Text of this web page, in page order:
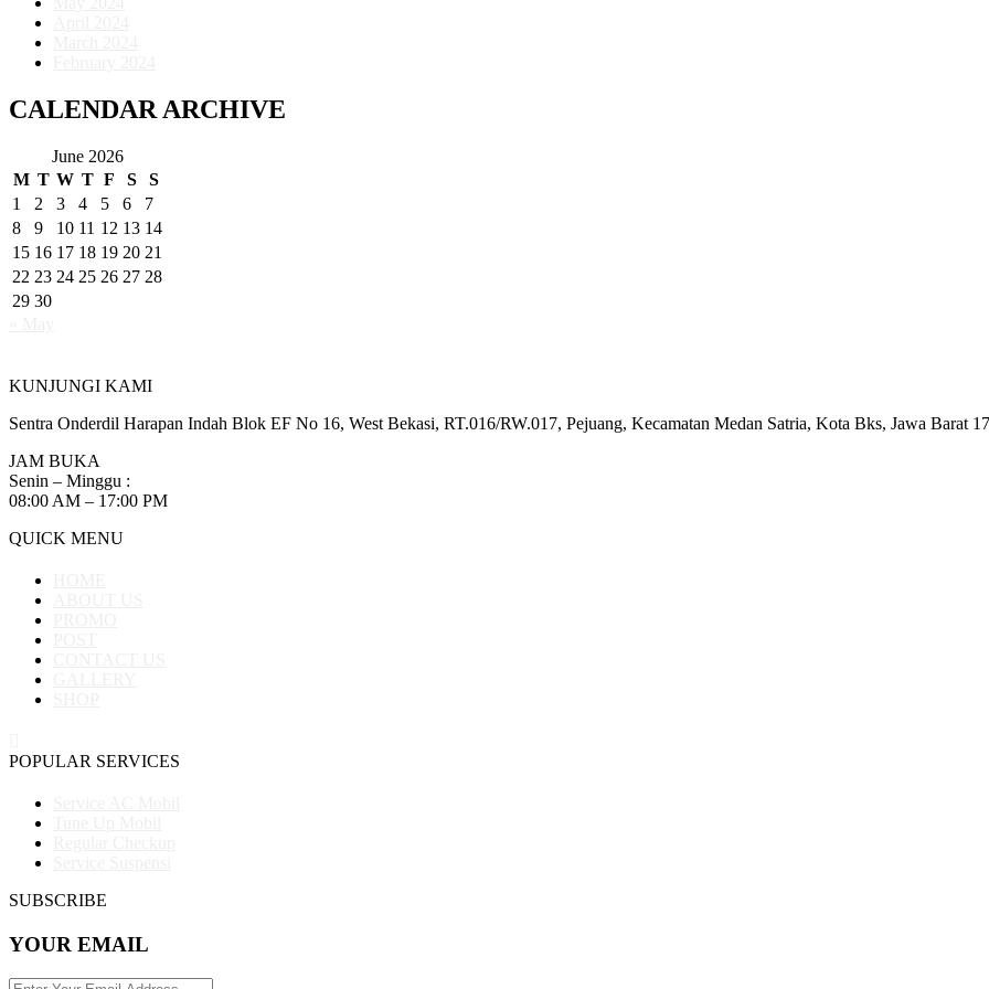
CALENDAR ARCHIVE
June 2026
M T W T F S
S
1
2 3 4 5 6
7
8
9 10 11 12 13 14
15 16 17 18 19 20 21
22 23 24 25 26 27 28
29 30
KUNJUNGI KAMI
Sentra Onderdil Harapan Indah Blok EF No 16, West Bekasi, RT.016/RW.017, Pejuang, Kecamatan Medan Satria, Kota Bks, Jawa Barat
JAM BUKA
Senin – Minggu :
08:00 AM – 17:00 PM
QUICK MENU
POPULAR SERVICES
SUBSCRIBE
YOUR EMAIL